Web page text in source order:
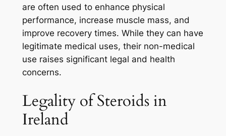
are often used to enhance physical
performance, increase muscle mass, and
improve recovery times. While they can have
legitimate medical uses, their non-medical
use raises significant legal and health
concerns.
Legality of Steroids in
Ireland